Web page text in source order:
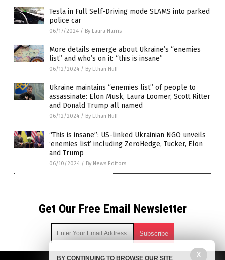
Tesla in Full Self-Driving mode SLAMS into parked
police car
06/17/2024 / By Laura Harris
More details emerge about Ukraine’s “enemies
list” and who’s on it: “this is insane”
06/12/2024 / By Ethan Huff
Ukraine maintains “enemies list” of people to
assassinate: Elon Musk, Laura Loomer, Scott Ritter
and Donald Trump all named
06/12/2024 / By Ethan Huff
“This is insane”: US-linked Ukrainian NGO unveils
‘enemies list’ including ZeroHedge, Tucker, Elon
and Trump
06/10/2024 / By News Editors
Get Our Free Email Newsletter
X
BY CONTINUING TO BROWSE OUR SITE